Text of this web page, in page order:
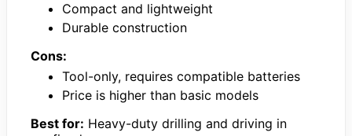
Compact and lightweight
Durable construction
Cons:
Tool-only, requires compatible batteries
Price is higher than basic models
Best for: Heavy-duty drilling and driving in